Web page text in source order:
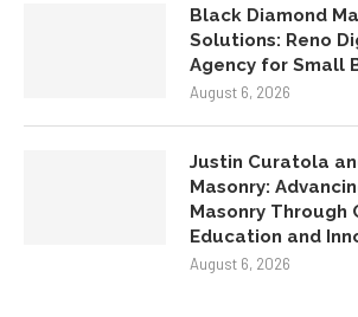
Black Diamond
Solutions: Reno
Agency for Small
August 6, 2026
Justin Curatola
Masonry:
Masonry Through
Education and
August 6, 2026